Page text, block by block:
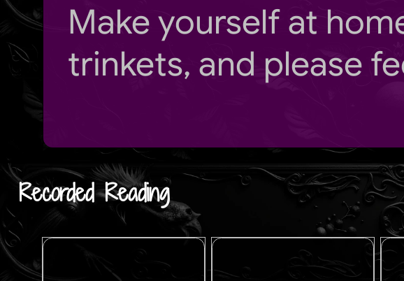
Make yourself at
trinkets, and please
Recorded Reading